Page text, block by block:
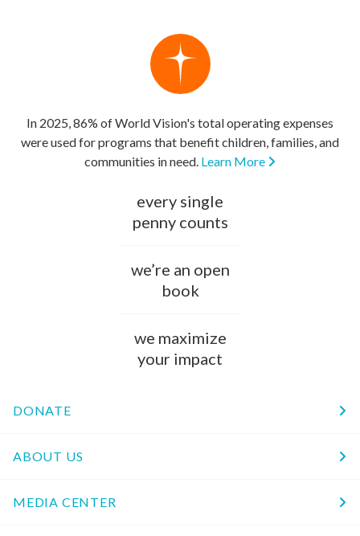
In 2025, 86% of World Vision's total operating expenses
were used for programs that benefit children, families, and
communities in need. Learn More
every single
penny counts
we’re an open
book
we maximize
your impact
DONATE
ABOUT US
MEDIA CENTER